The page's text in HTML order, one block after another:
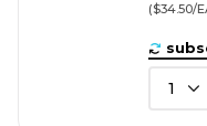
($34.50/
1